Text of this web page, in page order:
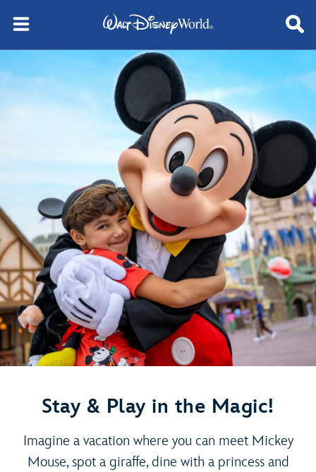
Stay & Play in the Magic!
Imagine a vacation where you can meet Mickey
Mouse, spot a giraffe, dine with a princess and